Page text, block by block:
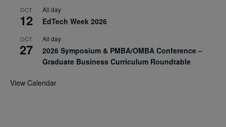
OCT
12
All day
EdTech Week 2026
OCT
27
All day
2026 Symposium & PMBA/OMBA Conference –
Graduate Business Curriculum Roundtable
View Calendar